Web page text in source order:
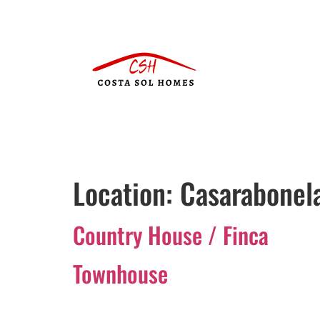
Location:
Country House / Finca
Townhouse